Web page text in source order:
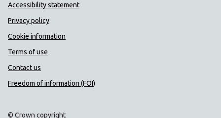
Accessibility statement
Privacy policy
Cookie information
Terms of use
Contact us
Freedom of information (FOI)
© Crown copyright